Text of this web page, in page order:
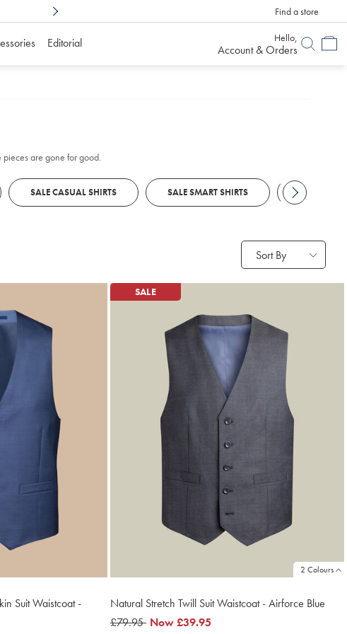
6 Months To
Find a store
Editorial Hello,
Account & Orders
are gone for good.
SALE CASUAL SHIRTS SALE SMART SHIRTS SALE
Sort By
Suit Waistcoat -
2 Colours
SALE
Natural Stretch Twill Suit Waistcoat - Airforce Blue
was
£79.95 now
Now£39.95